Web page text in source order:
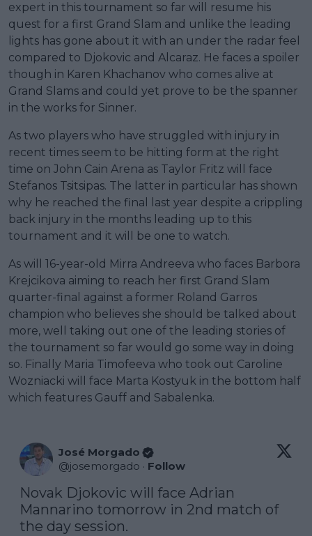
expert in this tournament so far will resume his
quest for a first Grand Slam and unlike the leading
lights has gone about it with an under the radar feel
compared to Djokovic and Alcaraz. He faces a spoiler
though in Karen Khachanov who comes alive at
Grand Slams and could yet prove to be the spanner
in the works for Sinner.
As two players who have struggled with injury in
recent times seem to be hitting form at the right
time on John Cain Arena as Taylor Fritz will face
Stefanos Tsitsipas. The latter in particular has shown
why he reached the final last year despite a crippling
back injury in the months leading up to this
tournament and it will be one to watch.
As will 16-year-old Mirra Andreeva who faces Barbora
Krejcikova aiming to reach her first Grand Slam
quarter-final against a former Roland Garros
champion who believes she should be talked about
more, well taking out one of the leading stories of
the tournament so far would go some way in doing
so. Finally Maria Timofeeva who took out Caroline
Wozniacki will face Marta Kostyuk in the bottom half
which features Gauff and Sabalenka.
José Morgado
@josemorgado · Follow
Novak Djokovic will face Adrian
Mannarino tomorrow in 2nd match of
the day session.